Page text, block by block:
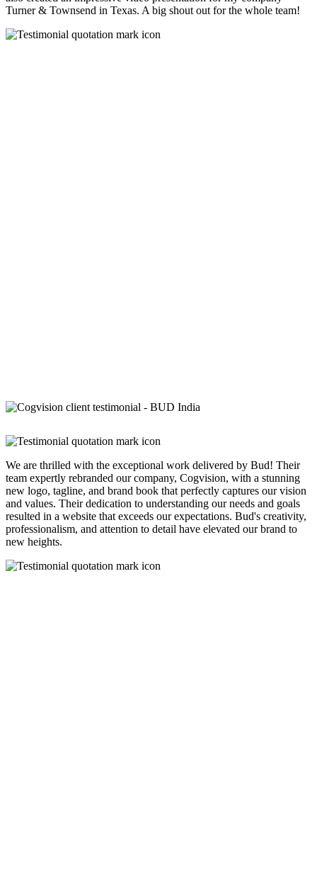
Turner & Townsend in Texas. A big shout out for the whole team!
We are thrilled with the exceptional work delivered by Bud! Their
team expertly rebranded our company, Cogvision, with a stunning
new logo, tagline, and brand book that perfectly captures our vision
and values. Their dedication to understanding our needs and goals
resulted in a website that exceeds our expectations. Bud's creativity,
professionalism, and attention to detail have elevated our brand to
new heights.